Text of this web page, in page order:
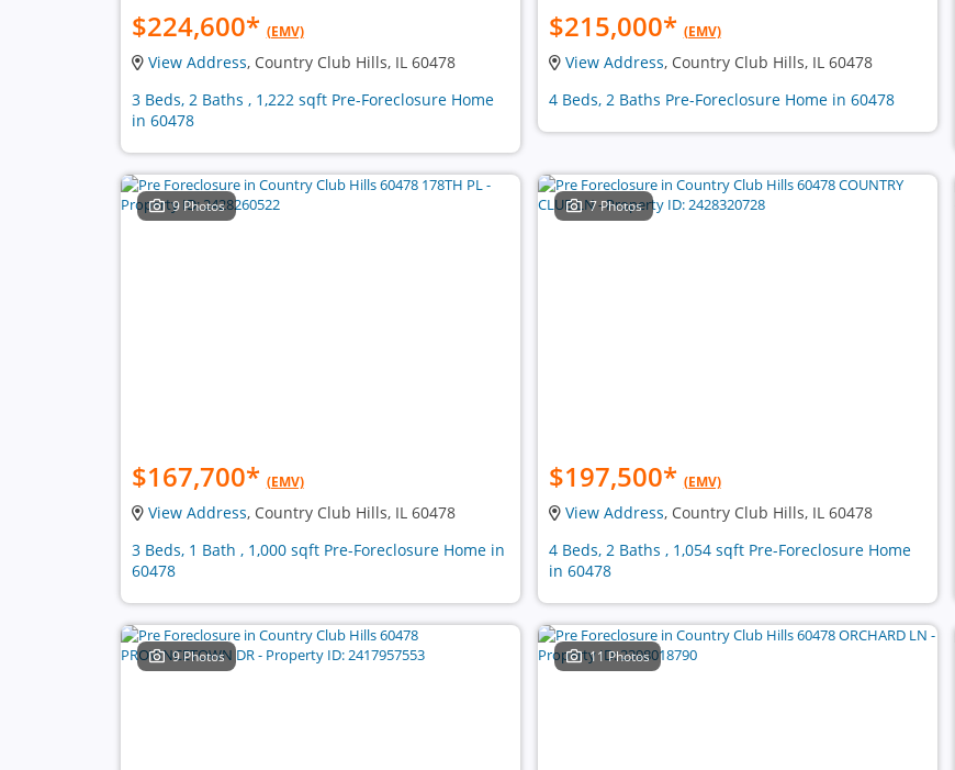
$224,600* (EMV)
View Address, Country Club Hills, IL 60478
3 Beds, 2 Baths , 1,222 sqft Pre-Foreclosure Home
in 60478
$215,000* (EMV)
View Address, Country Club Hills, IL 60478
4 Beds, 2 Baths Pre-Foreclosure Home in 60478
9 Photos
$167,700* (EMV)
View Address, Country Club Hills, IL 60478
3 Beds, 1 Bath , 1,000 sqft Pre-Foreclosure Home in
60478
7 Photos
$197,500* (EMV)
View Address, Country Club Hills, IL 60478
4 Beds, 2 Baths , 1,054 sqft Pre-Foreclosure Home
in 60478
9 Photos 11 Photos